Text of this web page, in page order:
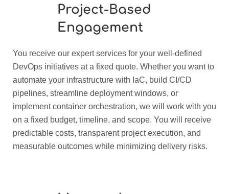
Project-Based
Engagement
You receive our expert services for your well-defined
DevOps initiatives at a fixed quote. Whether you want to
automate your infrastructure with IaC, build CI/CD
pipelines, streamline deployment windows, or
implement container orchestration, we will work with you
on a fixed budget, timeline, and scope. You will receive
predictable costs, transparent project execution, and
measurable outcomes while minimizing delivery risks.